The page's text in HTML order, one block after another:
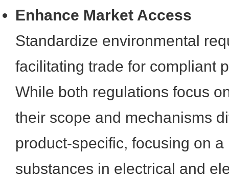
Enhance Market Access
Standardize environmental
facilitating trade for compliant
While both regulations focus
their scope and mechanisms
product-specific, focusing on
substances in electrical and